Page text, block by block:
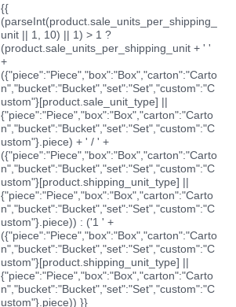
{{
(parseInt(product.sale_units_per_shipping_
unit || 1, 10) || 1) > 1 ?
(product.sale_units_per_shipping_unit + ' '
+
({"piece":"Piece","box":"Box","carton":"Carto
n","bucket":"Bucket","set":"Set","custom":"C
ustom"}[product.sale_unit_type] ||
{"piece":"Piece","box":"Box","carton":"Carto
n","bucket":"Bucket","set":"Set","custom":"C
ustom"}.piece) + ' / ' +
({"piece":"Piece","box":"Box","carton":"Carto
n","bucket":"Bucket","set":"Set","custom":"C
ustom"}[product.shipping_unit_type] ||
{"piece":"Piece","box":"Box","carton":"Carto
n","bucket":"Bucket","set":"Set","custom":"C
ustom"}.piece)) : ('1 ' +
({"piece":"Piece","box":"Box","carton":"Carto
n","bucket":"Bucket","set":"Set","custom":"C
ustom"}[product.shipping_unit_type] ||
{"piece":"Piece","box":"Box","carton":"Carto
n","bucket":"Bucket","set":"Set","custom":"C
ustom"}.piece)) }}